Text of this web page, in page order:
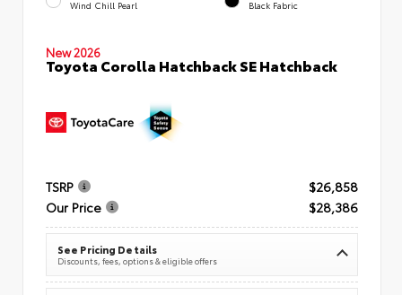
Wind Chill Pearl Black Fabric
New 2026
Toyota Corolla Hatchback SE Hatchback
TSRP
$26,858
Our Price
$28,386
See Pricing Details
Discounts, fees, options & eligible offers